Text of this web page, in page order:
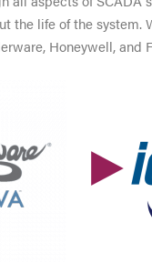
the life of the system.
Honeywell, and